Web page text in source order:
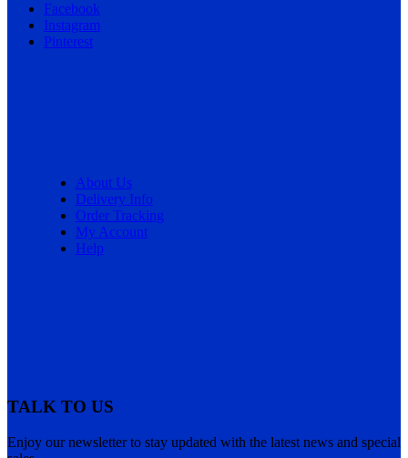
Facebook
Instagram
Pinterest
About Us
Delivery Info
Order Tracking
My Account
Help
TALK TO US
Enjoy our newsletter to stay updated with the latest news and special